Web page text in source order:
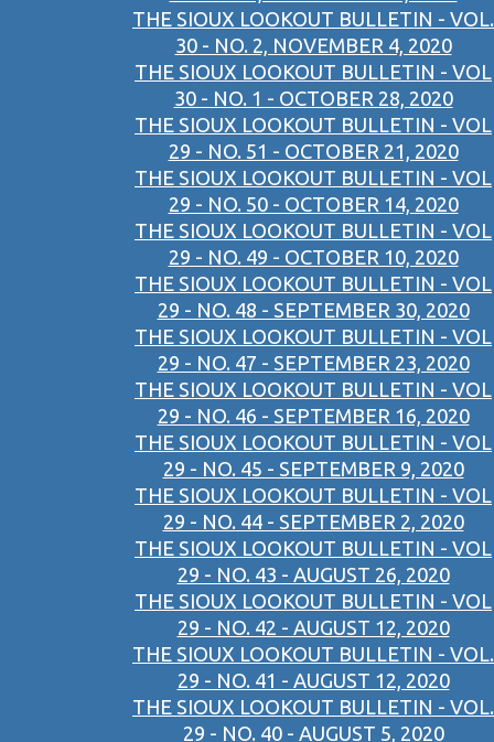
THE SIOUX LOOKOUT BULLETIN - VOL.
30 - NO. 2, NOVEMBER 4, 2020
THE SIOUX LOOKOUT BULLETIN - VOL
30 - NO. 1 - OCTOBER 28, 2020
THE SIOUX LOOKOUT BULLETIN - VOL
29 - NO. 51 - OCTOBER 21, 2020
THE SIOUX LOOKOUT BULLETIN - VOL
29 - NO. 50 - OCTOBER 14, 2020
THE SIOUX LOOKOUT BULLETIN - VOL
29 - NO. 49 - OCTOBER 10, 2020
THE SIOUX LOOKOUT BULLETIN - VOL
29 - NO. 48 - SEPTEMBER 30, 2020
THE SIOUX LOOKOUT BULLETIN - VOL
29 - NO. 47 - SEPTEMBER 23, 2020
THE SIOUX LOOKOUT BULLETIN - VOL
29 - NO. 46 - SEPTEMBER 16, 2020
THE SIOUX LOOKOUT BULLETIN - VOL
29 - NO. 45 - SEPTEMBER 9, 2020
THE SIOUX LOOKOUT BULLETIN - VOL
29 - NO. 44 - SEPTEMBER 2, 2020
THE SIOUX LOOKOUT BULLETIN - VOL
29 - NO. 43 - AUGUST 26, 2020
THE SIOUX LOOKOUT BULLETIN - VOL
29 - NO. 42 - AUGUST 12, 2020
THE SIOUX LOOKOUT BULLETIN - VOL.
29 - NO. 41 - AUGUST 12, 2020
THE SIOUX LOOKOUT BULLETIN - VOL.
29 - NO. 40 - AUGUST 5, 2020